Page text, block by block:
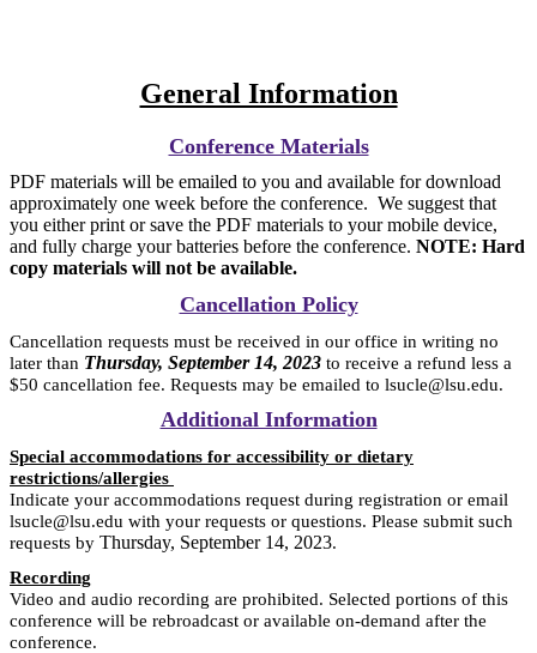
General Information
Conference Materials
PDF materials will be emailed to you and available for download
approximately one week before the conference. We suggest that
you either print or save the PDF materials to your mobile device,
and fully charge your batteries before the conference. NOTE: Hard
copy materials will not be available.
Cancellation Policy
Cancellation requests must be received in our office in writing no
later than Thursday, September 14, 2023 to receive a refund less a
$50 cancellation fee. Requests may be emailed to lsucle@lsu.edu.
Additional Information
Special accommodations for accessibility or dietary
restrictions/allergies
Indicate your accommodations request during registration or email
lsucle@lsu.edu with your requests or questions. Please submit such
requests by Thursday, September 14, 2023.
Recording
Video and audio recording are prohibited. Selected portions of this
conference will be rebroadcast or available on-demand after the
conference.